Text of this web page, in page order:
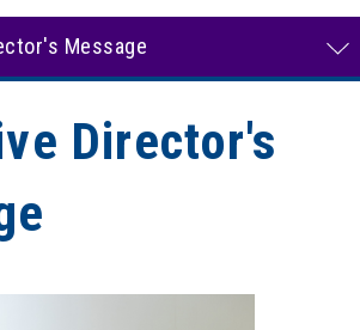
Message
Director's